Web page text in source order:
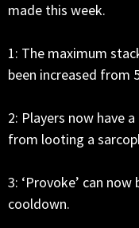
made this week.
1: The maximum
been increased from
2: Players now have
from looting a
3: ‘Provoke’ can
cooldown.